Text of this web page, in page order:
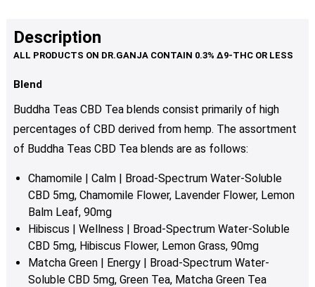
Description
Blend
Buddha Teas CBD Tea blends consist primarily of high
percentages of CBD derived from hemp. The assortment
of Buddha Teas CBD Tea blends are as follows:
Chamomile | Calm | Broad-Spectrum Water-Soluble
CBD 5mg, Chamomile Flower, Lavender Flower, Lemon
Balm Leaf, 90mg
Hibiscus | Wellness | Broad-Spectrum Water-Soluble
CBD 5mg, Hibiscus Flower, Lemon Grass, 90mg
Matcha Green | Energy | Broad-Spectrum Water-
Soluble CBD 5mg, Green Tea, Matcha Green Tea